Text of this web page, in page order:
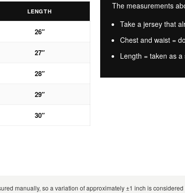
LENGTH
26″
27″
28″
29″
30″
The measurements
Take a jersey that
Chest and waist =
Length = taken as
manually, so a variation of approximately ±1 inch is